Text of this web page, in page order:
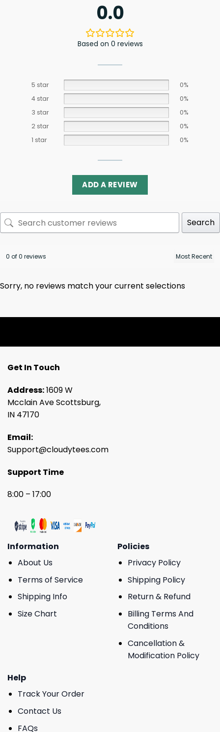
0.0
Based on 0 reviews
5 star
0%
4 star
0%
3 star
0%
2 star
0%
1 star
0%
ADD A REVIEW
Search
0 of 0 reviews
Sorry, no reviews match your current selections
Get In Touch
Address:1609 W
Mcclain Ave Scottsburg,
IN 47170
Email:
Support@cloudytees.com
Support Time
8:00 – 17:00
Information
About Us
Terms of Service
Shipping Info
Size Chart
Policies
Privacy Policy
Shipping Policy
Return & Refund
Billing Terms And
Conditions
Cancellation &
Modification Policy
Help
Track Your Order
Contact Us
FAQs